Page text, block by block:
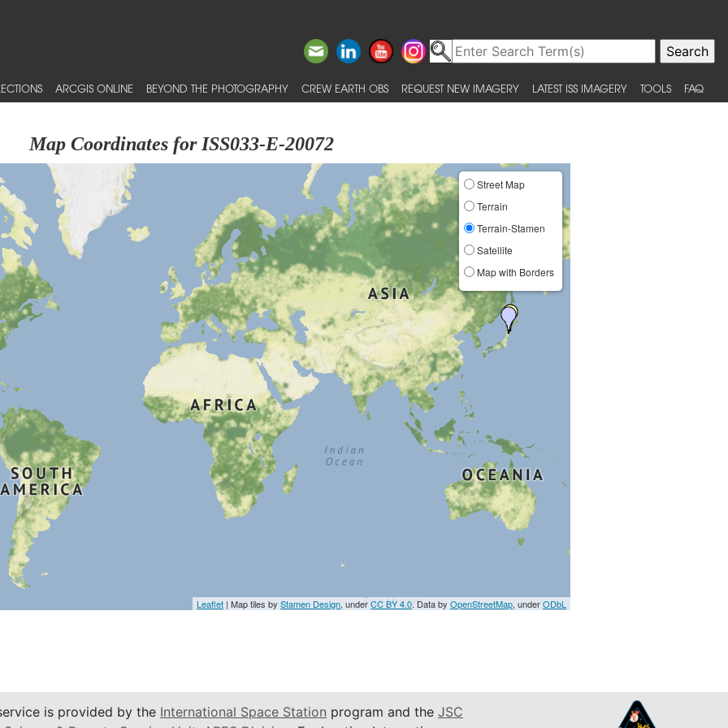
ARCGIS ONLINE BEYOND THE PHOTOGRAPHY CREW EARTH OBS REQUEST NEW IMAGERY LATEST ISS IMAGERY TOOLS FAQ
Map Coordinates for ISS033-E-20072
Street Map
Terrain
Terrain-Stamen
Satellite
Map with Borders
Leaflet | Map tiles byStamen Design, underCC BY 4.0. Data byOpenStreetMap, underODbL
is provided by the International Space Station program and the JSC